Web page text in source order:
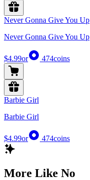
Never Gonna Give You Up
Never Gonna Give You Up
$4.99or 474coins
Barbie Girl
Barbie Girl
$4.99or 474coins
More Like No